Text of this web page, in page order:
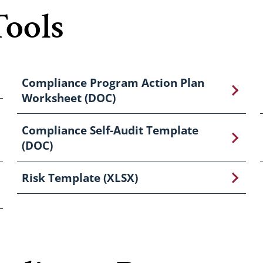
Compliance Program Action Plan
Worksheet (DOC)
Compliance Self-Audit Template
(DOC)
Risk Template (XLSX)